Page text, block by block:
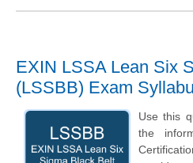
EXIN LSSA Lean Six
(LSSBB) Exam
Use this
the